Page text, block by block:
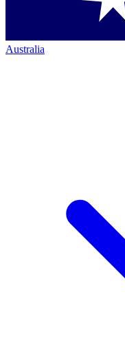
Australia